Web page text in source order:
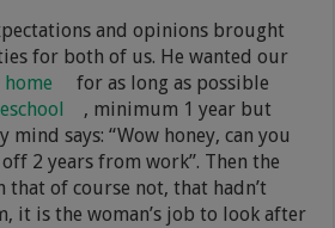
and opinions brought
for both of us. He wanted our
home
for as long as possible
, minimum 1 year but
mind says: “Wow honey, can you
2 years from work”. Then the
that of course not, that hadn’t
it is the woman’s job to look after